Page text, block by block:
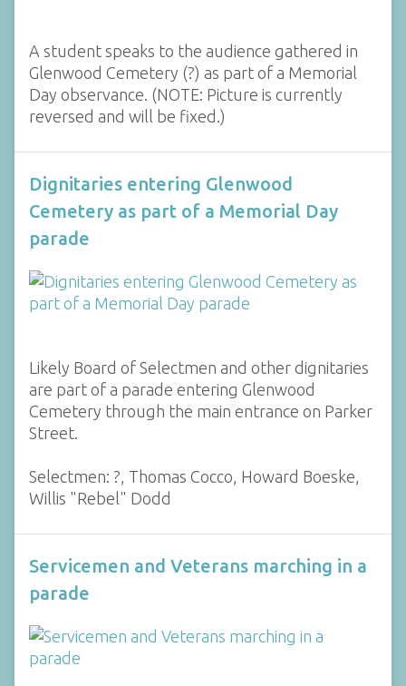
A student speaks to the audience gathered in
Glenwood Cemetery (?) as part of a Memorial
Day observance. (NOTE: Picture is currently
reversed and will be fixed.)
Dignitaries entering Glenwood
Cemetery as part of a Memorial Day
parade
Likely Board of Selectmen and other dignitaries
are part of a parade entering Glenwood
Cemetery through the main entrance on Parker
Street.
Selectmen: ?, Thomas Cocco, Howard Boeske,
Willis "Rebel" Dodd
Servicemen and Veterans marching in a
parade